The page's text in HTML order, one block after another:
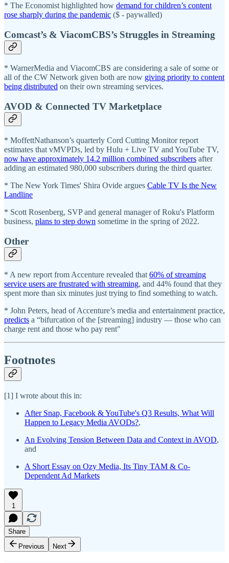
* The Economist highlighted how demand for children’s content
rose sharply during the pandemic ($ - paywalled)
Comcast’s & ViacomCBS’s Struggles in Streaming
* WarnerMedia and ViacomCBS are considering a sale of some or
all of the CW Network given both are now giving priority to content
being distributed on their own streaming services.
AVOD & Connected TV Marketplace
* MoffettNathanson’s quarterly Cord Cutting Monitor report
estimates that vMVPDs, led by Hulu + Live TV and YouTube TV,
now have approximately 14.2 million combined subscribers after
adding an estimated 980,000 subscribers during the third quarter.
* The New York Times' Shira Ovide argues Cable TV Is the New
Landline
* Scott Rosenberg, SVP and general manager of Roku's Platform
business, plans to step down sometime in the spring of 2022.
Other
* A new report from Accenture revealed that 60% of streaming
service users are frustrated with streaming, and 44% found that they
spent more than six minutes just trying to find something to watch.
* John Peters, head of Accenture’s media and entertainment practice,
predicts a “bifurcation of the [streaming] industry — those who can
charge rent and those who pay rent"
Footnotes
[1] I wrote about this in:
After Snap, Facebook & YouTube's Q3 Results, What Will
Happen to Legacy Media AVODs?,
An Evolving Tension Between Data and Context in AVOD,
and
A Short Essay on Ozy Media, Its Tiny TAM & Co-
Dependent Ad Markets
1
Share
Previous
Next